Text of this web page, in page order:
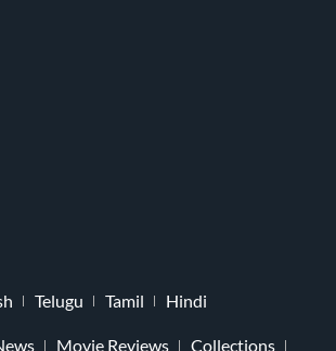
Telugu Tamil Hindi
Movie Reviews Collections